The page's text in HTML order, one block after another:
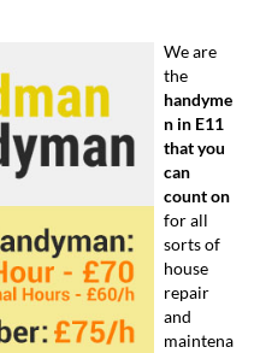
We are
the
handyme
n in E11
that you
can
count on
for all
sorts of
house
repair
and
maintena